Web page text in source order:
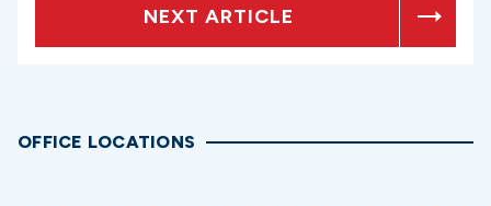
NEXT ARTICLE
OFFICE LOCATIONS